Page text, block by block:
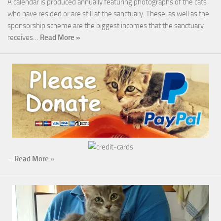
A calendar is produced annually featuring photographs of the cats
who have resided or are still at the sanctuary. These, as well as the
sponsorship scheme are the biggest incomes that the sanctuary
receives… Read More »
… Read More »